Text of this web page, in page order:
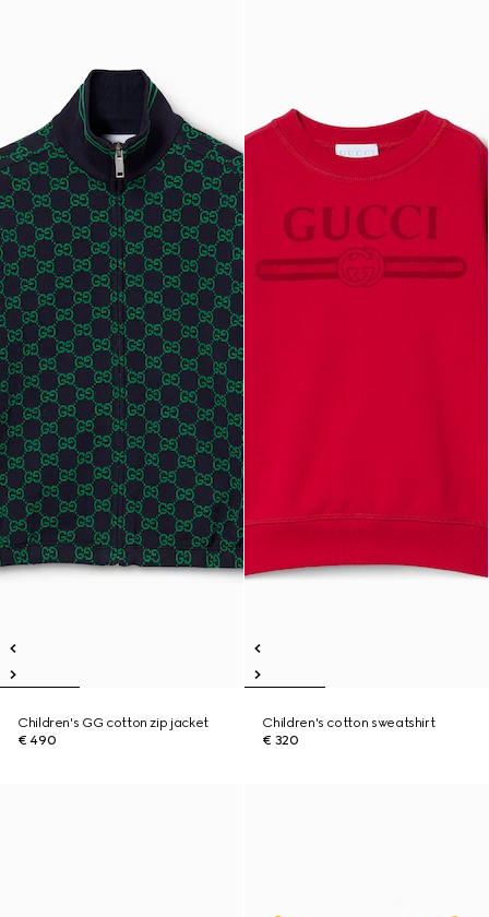
Children's GG cotton zip jacket
€ 490
Children's cotton sweatshirt
€ 320